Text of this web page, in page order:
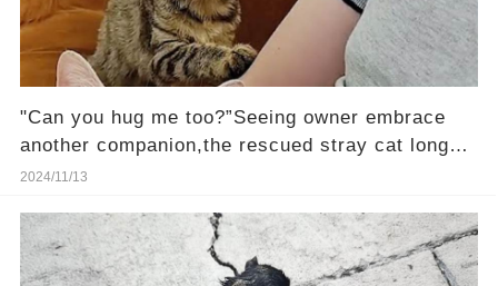
"Can you hug me too?”Seeing owner embrace
another companion,the rescued stray cat longs
to be loved
2024/11/13